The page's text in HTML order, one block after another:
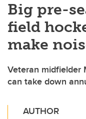
Big pre-
field
make
Veteran midfielder
can take down
AUTHOR